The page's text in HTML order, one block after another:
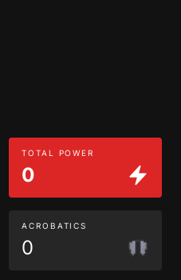
TOTAL POWER
0
ACROBATICS
0